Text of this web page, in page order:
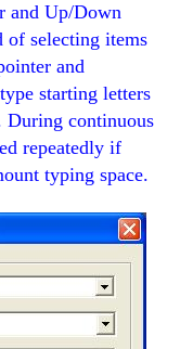
and Up/Down
of selecting items
and
starting letters
During continuous
repeatedly if
typing space.